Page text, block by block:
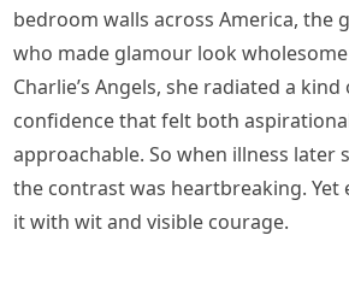
bedroom walls across America, the
who made glamour look
Charlie’s Angels, she radiated a
confidence that felt both
approachable. So when illness later
the contrast was heartbreaking. Yet
it with wit and visible courage.